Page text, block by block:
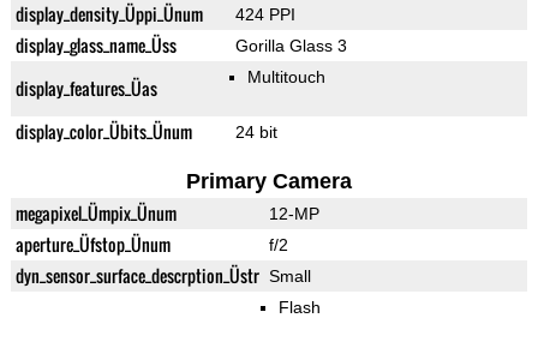
display_density_Üppi_Ünum 424 PPI
display_glass_name_Üss Gorilla Glass 3
display_features_Üas Multitouch
display_color_Übits_Ünum 24 bit
Primary Camera
megapixel_Ümpix_Ünum 12-MP
aperture_Üfstop_Ünum f/2
dyn_sensor_surface_descrption_Üstr Small
Flash